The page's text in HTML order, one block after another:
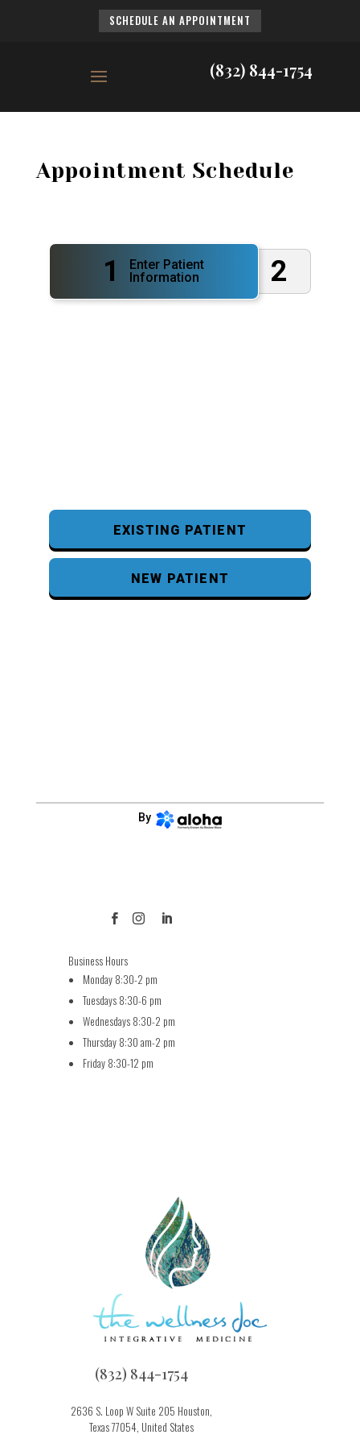
SCHEDULE AN APPOINTMENT
(832) 844-1754
Appointment Schedule
1
Enter Patient
Information
2
EXISTING PATIENT
NEW PATIENT
By



Business Hours
Monday 8:30-2 pm
Tuesdays 8:30-6 pm
Wednesdays 8:30-2 pm
Thursday 8:30 am-2 pm
Friday 8:30-12 pm
(832) 844-1754
2636 S. Loop W Suite 205 Houston,
Texas 77054, United States